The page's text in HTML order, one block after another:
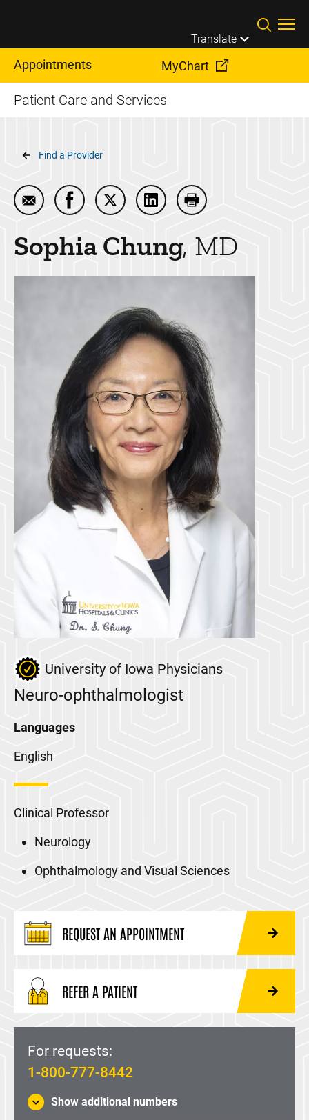
Translate
Appointments MyChart
Patient Care and Services
Breadcrumb
Find a Provider
Email Sophia Chung
Share Sophia Chung on Facebook
Share Sophia Chung on Twitter
Share Sophia Chung on
Print Sophia Chung
SophiaChung MD
University of Iowa Physicians
Neuro-ophthalmologist
Languages
English
Clinical Professor
Neurology
Ophthalmology and Visual Sciences
REQUEST AN APPOINTMENT
REFER A PATIENT
For requests:
1-800-777-8442
Show additional numbers